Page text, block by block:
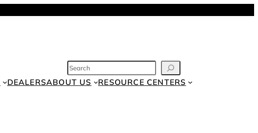
SEARCH
DEALERSABOUT US RESOURCE CENTERS